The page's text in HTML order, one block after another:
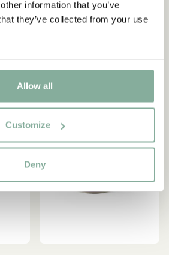
information that you’ve
they’ve collected from your use
Allow all
Customize
Deny
på (Blue)
28.95 EUR